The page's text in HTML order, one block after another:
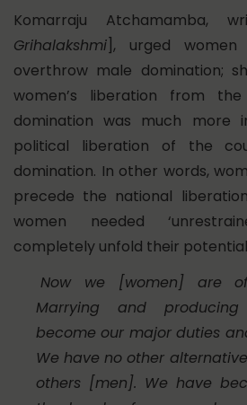
Komarraju Atchamamba,
Grihalakshmi ], urged
overthrow male domination;
women’s liberation from
domination was much more
political liberation of the
domination. In other words,
precede the national
women needed
completely unfold their
Now we [women] are
Marrying and
become our major duties
We have no other
others [men]. We have